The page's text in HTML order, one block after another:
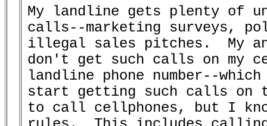
My landline gets plenty of
calls--marketing surveys,
illegal sales pitches.  My
don't get such calls on my
landline phone number--
start getting such calls on
to call cellphones, but I